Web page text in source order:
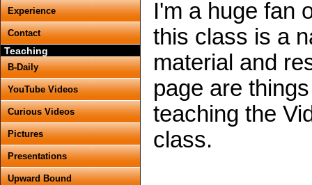
Experience
Contact
Teaching
B-Daily
YouTube Videos
Curious Videos
Pictures
Presentations
Upward Bound
I'm a huge fan
this class is a
material and
page are
teaching the
class.